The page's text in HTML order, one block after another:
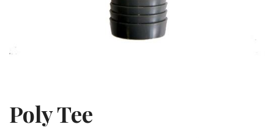
Poly Tee